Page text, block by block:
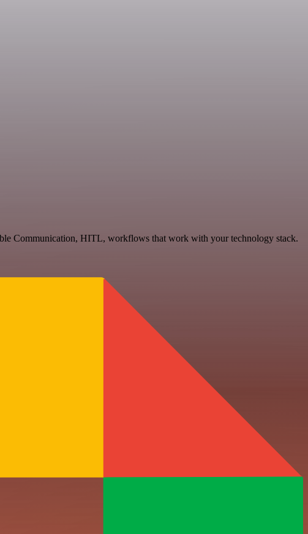
Communication, HITL, workflows that work with your technology stack.